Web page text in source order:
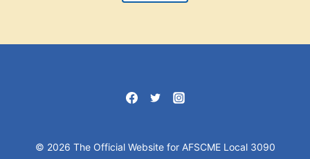
© 2026 The Official Website for AFSCME Local 3090